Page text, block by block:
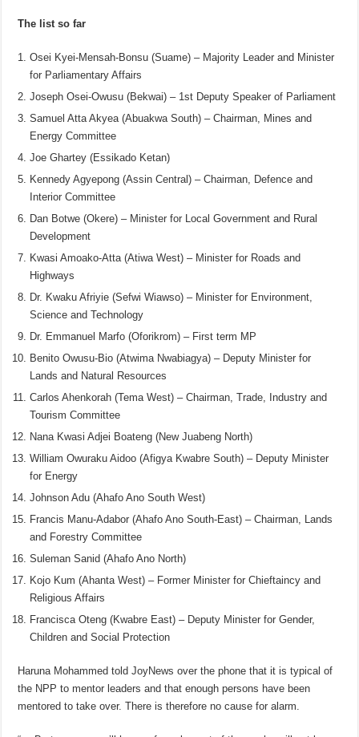
The list so far
Osei Kyei-Mensah-Bonsu (Suame) – Majority Leader and Minister
for Parliamentary Affairs
Joseph Osei-Owusu (Bekwai) – 1st Deputy Speaker of Parliament
Samuel Atta Akyea (Abuakwa South) – Chairman, Mines and
Energy Committee
Joe Ghartey (Essikado Ketan)
Kennedy Agyepong (Assin Central) – Chairman, Defence and
Interior Committee
Dan Botwe (Okere) – Minister for Local Government and Rural
Development
Kwasi Amoako-Atta (Atiwa West) – Minister for Roads and
Highways
Dr. Kwaku Afriyie (Sefwi Wiawso) – Minister for Environment,
Science and Technology
Dr. Emmanuel Marfo (Oforikrom) – First term MP
Benito Owusu-Bio (Atwima Nwabiagya) – Deputy Minister for
Lands and Natural Resources
Carlos Ahenkorah (Tema West) – Chairman, Trade, Industry and
Tourism Committee
Nana Kwasi Adjei Boateng (New Juabeng North)
William Owuraku Aidoo (Afigya Kwabre South) – Deputy Minister
for Energy
Johnson Adu (Ahafo Ano South West)
Francis Manu-Adabor (Ahafo Ano South-East) – Chairman, Lands
and Forestry Committee
Suleman Sanid (Ahafo Ano North)
Kojo Kum (Ahanta West) – Former Minister for Chieftaincy and
Religious Affairs
Francisca Oteng (Kwabre East) – Deputy Minister for Gender,
Children and Social Protection
Haruna Mohammed told JoyNews over the phone that it is typical of
the NPP to mentor leaders and that enough persons have been
mentored to take over. There is therefore no cause for alarm.